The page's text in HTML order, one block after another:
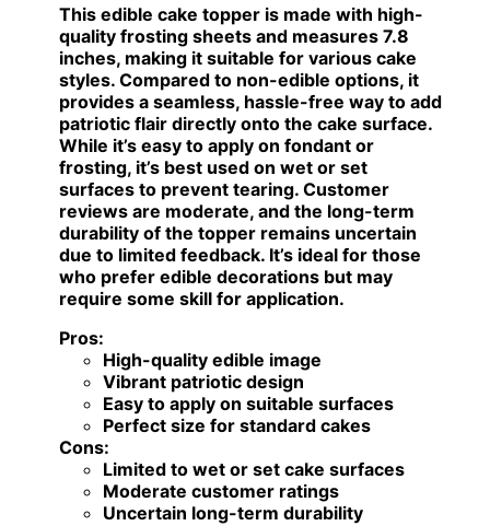
This edible cake topper is made with high-
quality frosting sheets and measures 7.8
inches, making it suitable for various cake
styles. Compared to non-edible options, it
provides a seamless, hassle-free way to add
patriotic flair directly onto the cake surface.
While it’s easy to apply on fondant or
frosting, it’s best used on wet or set
surfaces to prevent tearing. Customer
reviews are moderate, and the long-term
durability of the topper remains uncertain
due to limited feedback. It’s ideal for those
who prefer edible decorations but may
require some skill for application.
Pros:
High-quality edible image
Vibrant patriotic design
Easy to apply on suitable surfaces
Perfect size for standard cakes
Cons:
Limited to wet or set cake surfaces
Moderate customer ratings
Uncertain long-term durability